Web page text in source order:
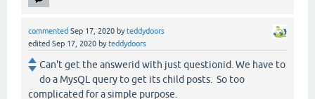
commented Sep 17, 2020 by teddydoors
edited Sep 17, 2020 by teddydoors
Can't get the answerid with just questionid. We have to
do a MysQL query to get its child posts. So too
complicated for a simple purpose.